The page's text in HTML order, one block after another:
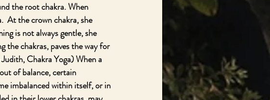
the root chakra. When
At the crown chakra, she
is not always gentle, she
the chakras, paves the way for
Chakra Yoga) When a
of balance, certain
imbalanced within itself, or in